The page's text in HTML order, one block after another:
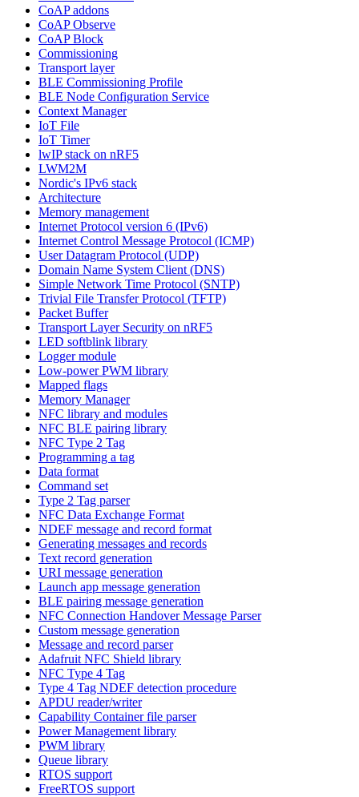
CoAP addons
CoAP Observe
CoAP Block
Commissioning
Transport layer
BLE Commissioning Profile
BLE Node Configuration Service
Context Manager
IoT File
IoT Timer
lwIP stack on nRF5
LWM2M
Nordic's IPv6 stack
Architecture
Memory management
Internet Protocol version 6 (IPv6)
Internet Control Message Protocol (ICMP)
User Datagram Protocol (UDP)
Domain Name System Client (DNS)
Simple Network Time Protocol (SNTP)
Trivial File Transfer Protocol (TFTP)
Packet Buffer
Transport Layer Security on nRF5
LED softblink library
Logger module
Low-power PWM library
Mapped flags
Memory Manager
NFC library and modules
NFC BLE pairing library
NFC Type 2 Tag
Programming a tag
Data format
Command set
Type 2 Tag parser
NFC Data Exchange Format
NDEF message and record format
Generating messages and records
Text record generation
URI message generation
Launch app message generation
BLE pairing message generation
NFC Connection Handover Message Parser
Custom message generation
Message and record parser
Adafruit NFC Shield library
NFC Type 4 Tag
Type 4 Tag NDEF detection procedure
APDU reader/writer
Capability Container file parser
Power Management library
PWM library
Queue library
RTOS support
FreeRTOS support